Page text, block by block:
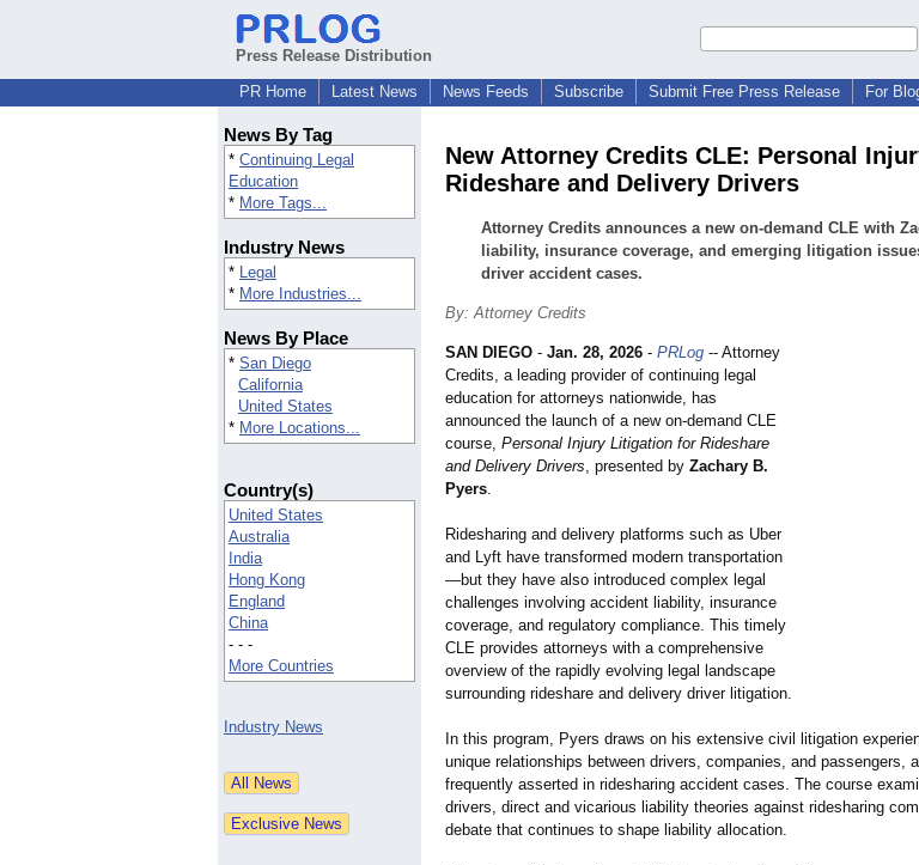
Press Release Distribution
PR Home
Latest News News Feeds Subscribe Submit Free Press Release For
News By Tag
* Continuing Legal
Education
* More Tags...
Industry News
* Legal
* More Industries...
News By Place
* San Diego
California
United States
* More Locations...
Country(s)
United States
Australia
India
Hong Kong
England
China
- - -
More Countries
Industry News
New Attorney Credits CLE: Personal
Rideshare and Delivery Drivers
Attorney Credits announces a new on-demand CLE with
liability, insurance coverage, and emerging litigation
driver accident cases.
By: Attorney Credits
SAN DIEGO - Jan. 28, 2026 - PRLog -- Attorney
Credits, a leading provider of continuing legal
education for attorneys nationwide, has
announced the launch of a new on-demand CLE
course, Personal Injury Litigation for Rideshare
and Delivery Drivers, presented by Zachary B.
Pyers.
Ridesharing and delivery platforms such as Uber
and Lyft have transformed modern transportation
—but they have also introduced complex legal
challenges involving accident liability, insurance
coverage, and regulatory compliance. This timely
CLE provides attorneys with a comprehensive
overview of the rapidly evolving legal landscape
surrounding rideshare and delivery driver litigation.
In this program, Pyers draws on his extensive civil litigation
unique relationships between drivers, companies, and passengers,
frequently asserted in ridesharing accident cases. The course
drivers, direct and vicarious liability theories against ridesharing
debate that continues to shape liability allocation.